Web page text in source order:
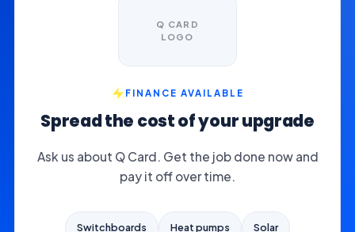
Q CARD
LOGO
FINANCE AVAILABLE
Spread the cost of your upgrade
Ask us about Q Card. Get the job done now and
pay it off over time.
Switchboards Heat pumps Solar